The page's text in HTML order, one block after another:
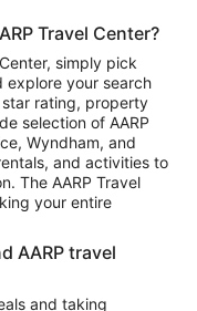
Travel Center?
simply pick
explore your search
rating, property
selection of AARP
Wyndham, and
and activities to
The AARP Travel
your entire
AARP travel
and taking